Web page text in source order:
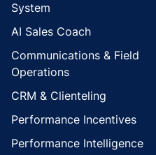
System
AI Sales Coach
Communications & Field
Operations
CRM & Clienteling
Performance Incentives
Performance Intelligence